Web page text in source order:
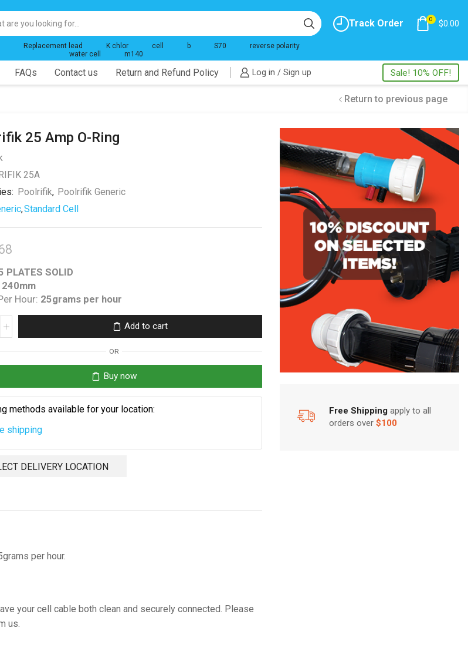
input
Track Order 0 $0.00
Replacement lead K chlor cell b S70
reverse polarity
water cell
m140
FAQs Contact us Return and Refund Policy Log in / Sign up Sale! 10% OFF!
Return to previous page
25 Amp O-Ring
25A
Poolrifik, Poolrifik Generic
,Standard Cell
PLATES SOLID
240mm
Hour: 25grams per hour
Add to cart
OR
Buy now
methods available for your location:
shipping
DELIVERY LOCATION
per hour.
your cell cable both clean and securely connected. Please
us.
Free Shipping apply to all
orders over $100